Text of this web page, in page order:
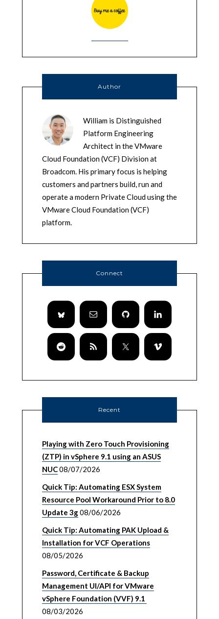
Author
William is Distinguished
Platform Engineering
Architect in the VMware
Cloud Foundation (VCF) Division at
Broadcom. His primary focus is helping
customers and partners build, run and
operate a modern Private Cloud using the
VMware Cloud Foundation (VCF)
platform.
Connect
Recent
Playing with Zero Touch Provisioning
(ZTP) in vSphere 9.1 using an ASUS
NUC08/07/2026
Quick Tip: Automating ESX System
Resource Pool Workaround Prior to 8.0
Update 3g08/06/2026
Quick Tip: Automating PAK Upload &
Installation for VCF Operations
08/05/2026
Password, Certificate & Backup
Management UI/API for VMware
vSphere Foundation (VVF) 9.1
08/03/2026